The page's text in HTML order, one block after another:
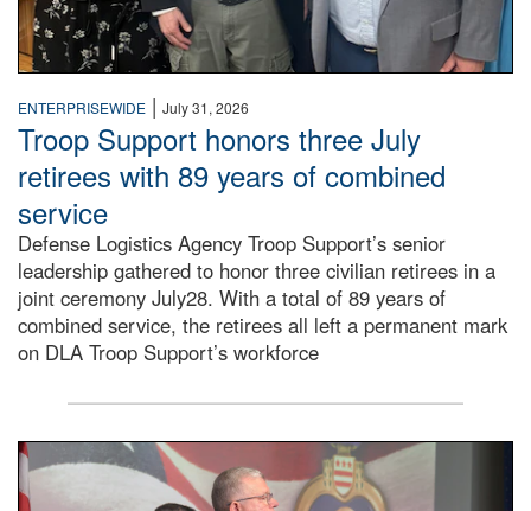
ENTERPRISEWIDE | July 31, 2026
Troop Support honors three July
retirees with 89 years of combined
service
Defense Logistics Agency Troop Support’s senior
leadership gathered to honor three civilian retirees in a
joint ceremony July28. With a total of 89 years of
combined service, the retirees all left a permanent mark
on DLA Troop Support’s workforce
Three soldiers in Army Service Uniform stand at